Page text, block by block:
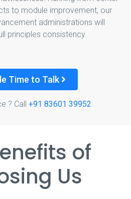
to module improvement, our
administrations will
principles consistency.
Time to Talk
? Call +91 83601 39952
of
Us